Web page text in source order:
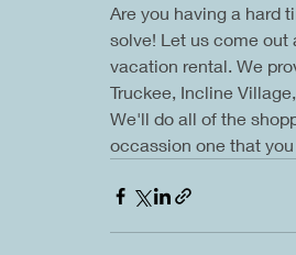
Are you having a hard
solve! Let us come out
vacation rental. We
Truckee, Incline
We'll do all of the
occassion one that